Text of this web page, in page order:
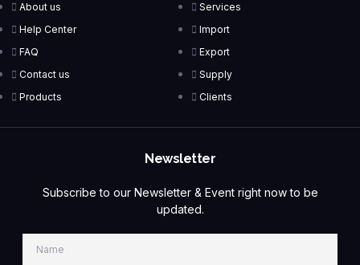
About us
Help Center
FAQ
Contact us
Products
Services
Import
Export
Supply
Clients
Newsletter
Subscribe to our Newsletter & Event right now to be
updated.